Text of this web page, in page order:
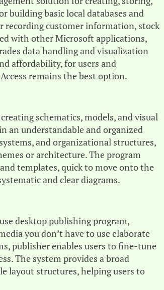
building basic local databases and
recording customer information, stock
with other Microsoft applications,
data handling and visualization
affordability, for users and
remains the best option.
schematics, models, and visual
an understandable and organized
and organizational structures,
or architecture. The program
templates, quick to move onto the
and clear diagrams.
desktop publishing program,
you don’t have to use elaborate
publisher enables users to fine-tune
The system provides a broad
layout structures, helping users to